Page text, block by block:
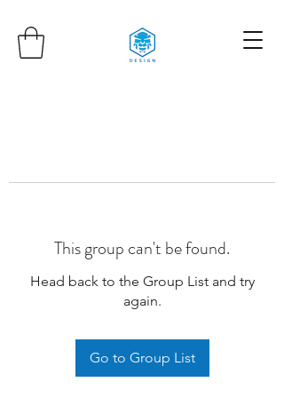
This group can't be found.
Head back to the Group List and try
again.
Go to Group List